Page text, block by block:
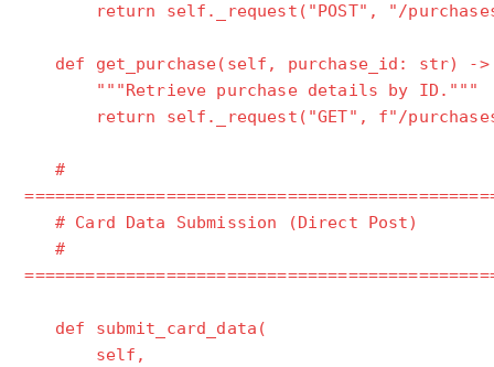
return self._request("POST", "/
def get_purchase(self, purchase_id: str) -
"""Retrieve purchase details by ID."""
return self._request("GET", f"/
#
# Card Data Submission (Direct Post)
#
def submit_card_data(
self,